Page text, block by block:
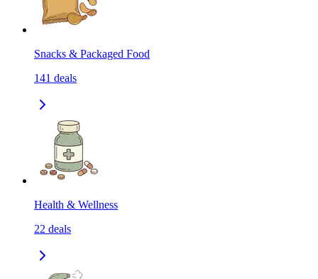
Snacks & Packaged Food
141 deals
Health & Wellness
22 deals